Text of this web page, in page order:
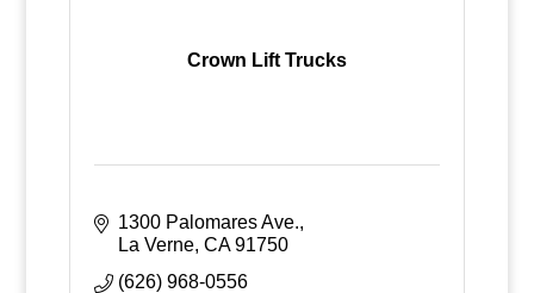
Crown Lift Trucks
1300 Palomares Ave.
La Verne CA 91750
(626) 968-0556